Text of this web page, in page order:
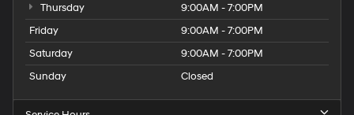
Thursday
9:00AM - 7:00PM
Friday
9:00AM - 7:00PM
Saturday
9:00AM - 7:00PM
Sunday
Closed